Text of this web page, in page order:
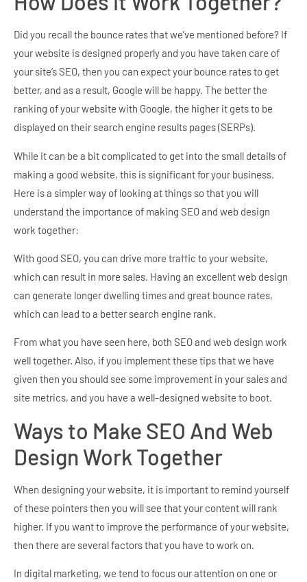
Did you recall the bounce rates that we’ve mentioned before? If
your website is designed properly and you have taken care of
your site’s SEO, then you can expect your bounce rates to get
better, and as a result, Google will be happy. The better the
ranking of your website with Google, the higher it gets to be
displayed on their search engine results pages (SERPs).
While it can be a bit complicated to get into the small details of
making a good website, this is significant for your business.
Here is a simpler way of looking at things so that you will
understand the importance of making SEO and web design
work together:
With good SEO, you can drive more traffic to your website,
which can result in more sales. Having an excellent web design
can generate longer dwelling times and great bounce rates,
which can lead to a better search engine rank.
From what you have seen here, both SEO and web design work
well together. Also, if you implement these tips that we have
given then you should see some improvement in your sales and
site metrics, and you have a well-designed website to boot.
Ways to Make SEO And Web
Design Work Together
When designing your website, it is important to remind yourself
of these pointers then you will see that your content will rank
higher. If you want to improve the performance of your website,
then there are several factors that you have to work on.
In digital marketing, we tend to focus our attention on one or